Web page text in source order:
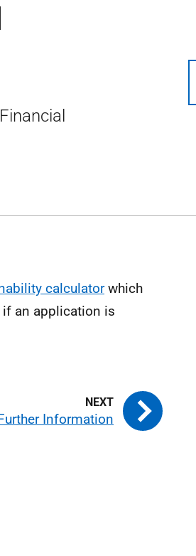
calculatorwhich
if an application is
Information